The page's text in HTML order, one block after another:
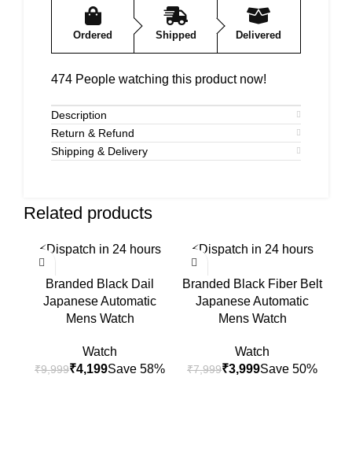
Ordered Shipped Delivered
474 People watching this product now!
Description
Return & Refund
Shipping & Delivery
Related products
⚡Dispatch in 24 hours
-58%
Branded Black Dail
Japanese Automatic
Mens Watch
Watch
₹9,999₹4,199
⚡Dispatch in 24 hours
-50%
Branded Black Fiber Belt
Japanese Automatic
Mens Watch
Watch
₹7,999₹3,999